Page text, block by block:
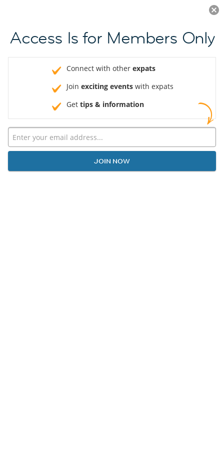
JOIN NOW
Access Is for Members Only
Connect with other expats
Join exciting events with expats
Get tips & information
JOIN NOW